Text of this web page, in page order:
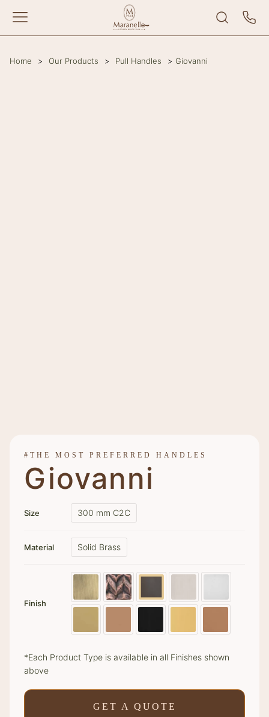
Home > Our Products > Pull Handles > Giovanni
#THE MOST PREFERRED HANDLES
Giovanni
Size 300 mm C2C
Material Solid Brass
Finish
*Each Product Type is available in all Finishes shown
above
GET A QUOTE